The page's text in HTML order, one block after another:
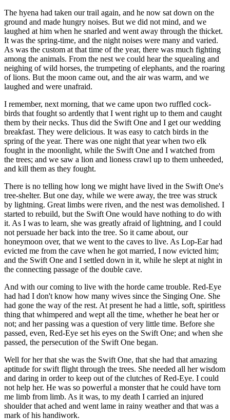
The hyena had taken our trail again, and he now sat down on the
ground and made hungry noises. But we did not mind, and we
laughed at him when he snarled and went away through the thicket.
It was the spring-time, and the night noises were many and varied.
As was the custom at that time of the year, there was much fighting
among the animals. From the nest we could hear the squealing and
neighing of wild horses, the trumpeting of elephants, and the roaring
of lions. But the moon came out, and the air was warm, and we
laughed and were unafraid.
I remember, next morning, that we came upon two ruffled cock-
birds that fought so ardently that I went right up to them and caught
them by their necks. Thus did the Swift One and I get our wedding
breakfast. They were delicious. It was easy to catch birds in the
spring of the year. There was one night that year when two elk
fought in the moonlight, while the Swift One and I watched from
the trees; and we saw a lion and lioness crawl up to them unheeded,
and kill them as they fought.
There is no telling how long we might have lived in the Swift One's
tree-shelter. But one day, while we were away, the tree was struck
by lightning. Great limbs were riven, and the nest was demolished. I
started to rebuild, but the Swift One would have nothing to do with
it. As I was to learn, she was greatly afraid of lightning, and I could
not persuade her back into the tree. So it came about, our
honeymoon over, that we went to the caves to live. As Lop-Ear had
evicted me from the cave when he got married, I now evicted him;
and the Swift One and I settled down in it, while he slept at night in
the connecting passage of the double cave.
And with our coming to live with the horde came trouble. Red-Eye
had had I don't know how many wives since the Singing One. She
had gone the way of the rest. At present he had a little, soft, spiritless
thing that whimpered and wept all the time, whether he beat her or
not; and her passing was a question of very little time. Before she
passed, even, Red-Eye set his eyes on the Swift One; and when she
passed, the persecution of the Swift One began.
Well for her that she was the Swift One, that she had that amazing
aptitude for swift flight through the trees. She needed all her wisdom
and daring in order to keep out of the clutches of Red-Eye. I could
not help her. He was so powerful a monster that he could have torn
me limb from limb. As it was, to my death I carried an injured
shoulder that ached and went lame in rainy weather and that was a
mark of his handiwork.